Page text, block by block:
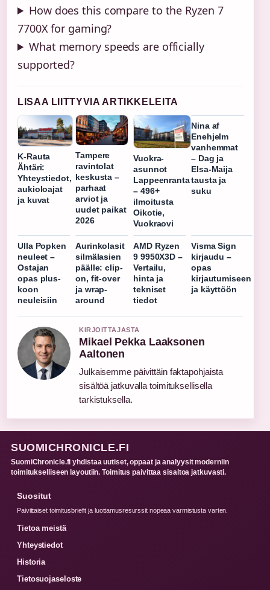
How does this compare to the Ryzen 7
7700X for gaming?
What memory speeds are officially
supported?
LISAA LIITTYVIA ARTIKKELEITA
K-Rauta
Ähtäri:
Yhteystiedot,
aukioloajat
ja kuvat
Tampere
ravintolat
keskusta –
parhaat
arviot ja
uudet paikat
2026
Vuokra-
asunnot
Lappeenranta
– 496+
ilmoitusta
Oikotie,
Vuokraovi
Nina af
Enehjelm
vanhemmat
– Dag ja
Elsa-Maija
tausta ja
suku
Ulla Popken
neuleet –
Ostajan
opas plus-
koon
neuleisiin
Aurinkolasit
silmälasien
päälle: clip-
on, fit-over
ja wrap-
around
AMD Ryzen
9 9950X3D –
Vertailu,
hinta ja
tekniset
tiedot
Visma Sign
kirjaudu –
opas
kirjautumiseen
ja käyttöön
KIRJOITTAJASTA
Mikael Pekka Laaksonen
Aaltonen
Julkaisemme päivittäin faktapohjaista
sisältöä jatkuvalla toimituksellisella
tarkistuksella.
SUOMICHRONICLE.FI
SuomiChronicle.fi yhdistaa uutiset, oppaat ja analyysit moderniin
toimitukselliseen layoutiin. Toimitus paivittaa sisaltoa jatkuvasti.
Suositut
Paivittaiset toimitusbriefit ja luottamusresurssit nopeaa varmistusta varten.
Tietoa meistä
Yhteystiedot
Historia
Tietosuojaseloste